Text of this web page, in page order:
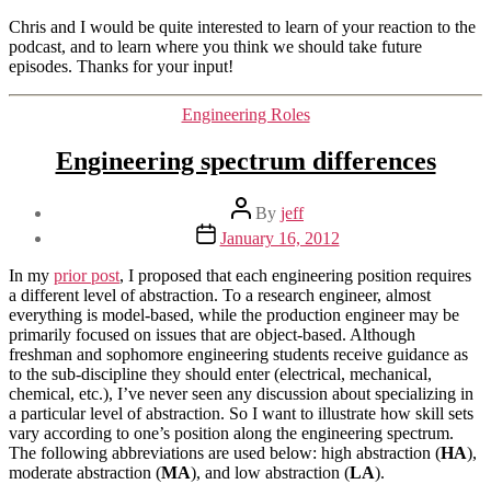
Chris and I would be quite interested to learn of your reaction to the
podcast, and to learn where you think we should take future
episodes. Thanks for your input!
Categories
Engineering Roles
Engineering spectrum differences
Post
author
By jeff
Post
date
January 16, 2012
In my prior post, I proposed that each engineering position requires
a different level of abstraction. To a research engineer, almost
everything is model-based, while the production engineer may be
primarily focused on issues that are object-based. Although
freshman and sophomore engineering students receive guidance as
to the sub-discipline they should enter (electrical, mechanical,
chemical, etc.), I’ve never seen any discussion about specializing in
a particular level of abstraction. So I want to illustrate how skill sets
vary according to one’s position along the engineering spectrum.
The following abbreviations are used below: high abstraction (HA),
moderate abstraction (MA), and low abstraction (LA).